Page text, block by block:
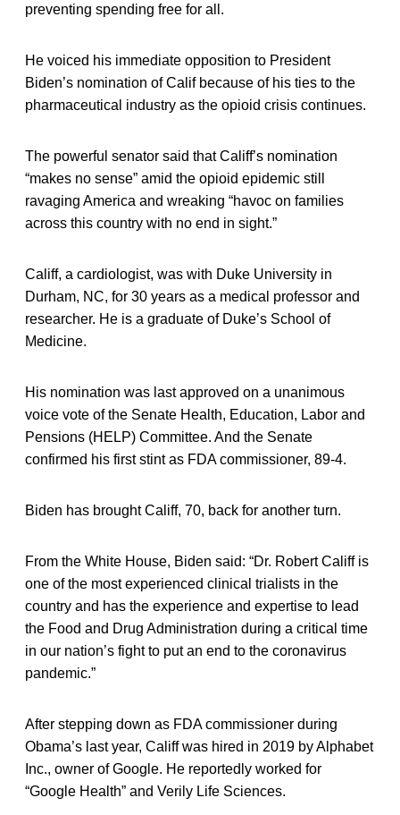
preventing spending free for all.
He voiced his immediate opposition to President
Biden’s nomination of Calif because of his ties to the
pharmaceutical industry as the opioid crisis continues.
The powerful senator said that Califf’s nomination
“makes no sense” amid the opioid epidemic still
ravaging America and wreaking “havoc on families
across this country with no end in sight.”
Califf, a cardiologist, was with Duke University in
Durham, NC, for 30 years as a medical professor and
researcher. He is a graduate of Duke’s School of
Medicine.
His nomination was last approved on a unanimous
voice vote of the Senate Health, Education, Labor and
Pensions (HELP) Committee. And the Senate
confirmed his first stint as FDA commissioner, 89-4.
Biden has brought Califf, 70, back for another turn.
From the White House, Biden said: “Dr. Robert Califf is
one of the most experienced clinical trialists in the
country and has the experience and expertise to lead
the Food and Drug Administration during a critical time
in our nation’s fight to put an end to the coronavirus
pandemic.”
After stepping down as FDA commissioner during
Obama’s last year, Califf was hired in 2019 by Alphabet
Inc., owner of Google. He reportedly worked for
“Google Health” and Verily Life Sciences.